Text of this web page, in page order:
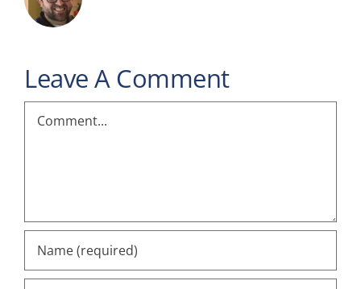
Leave A Comment
Comment